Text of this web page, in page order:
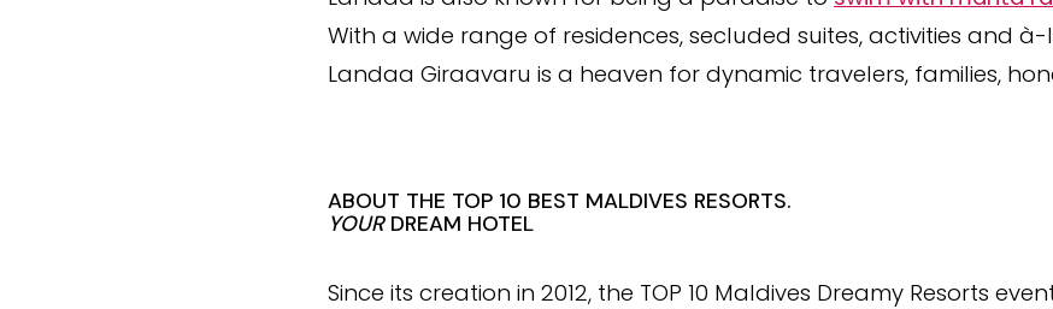
With a wide range of residences, secluded suites, activities and
Landaa Giraavaru is a heaven for dynamic travelers, families,
ABOUT THE TOP 10 BEST MALDIVES RESORTS.
YOURDREAM HOTEL
Since its creation in 2012, the TOP 10 Maldives Dreamy Resorts